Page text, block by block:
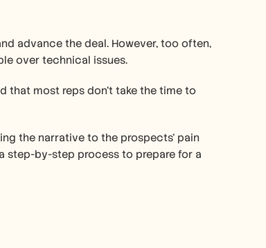
advance the deal. However, too often,
over technical issues.
that most reps don’t take the time to
the narrative to the prospects’ pain
step-by-step process to prepare for a